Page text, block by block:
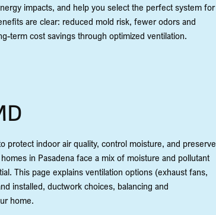
impacts, and help you select the perfect system for
are clear: reduced mold risk, fewer odors and
term cost savings through optimized ventilation.
protect indoor air quality, control moisture, and preserve
in Pasadena face a mix of moisture and pollutant
This page explains ventilation options (exhaust fans,
installed, ductwork choices, balancing and
home.